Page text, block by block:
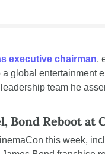
executive chairman,
global entertainment
team he
Bond Reboot at
this week,